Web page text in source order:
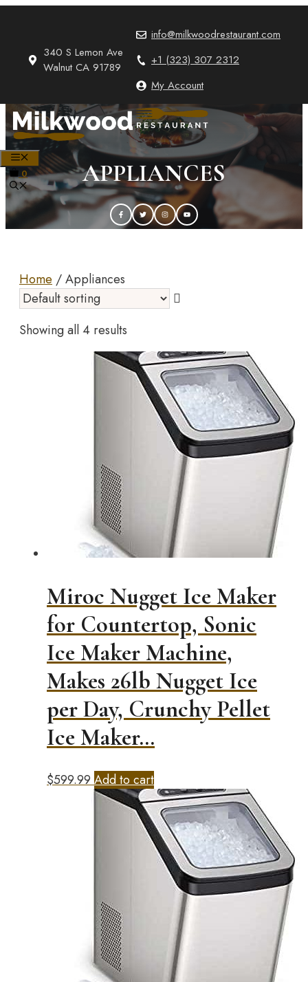
340 S Lemon Ave
Walnut CA 91789
info@milkwoodrestaurant.com
+1 (323) 307 2312
My Account
MENU
0
APPLIANCES
Home / Appliances
Showing all 4 results
Miroc Nugget Ice Maker
for Countertop, Sonic
Ice Maker Machine,
Makes 26lb Nugget Ice
per Day, Crunchy Pellet
Ice Maker…
$599.99 Add to cart